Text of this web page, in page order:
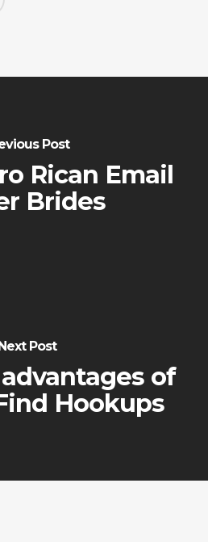
Post
Rican Email
Brides
Post
of
Hookups